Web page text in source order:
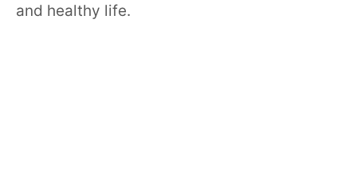
and healthy life.